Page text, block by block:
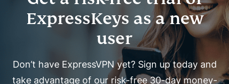
ExpressKeys as a new
user
Don’t have ExpressVPN yet? Sign up today and
take advantage of our risk-free 30-day money-